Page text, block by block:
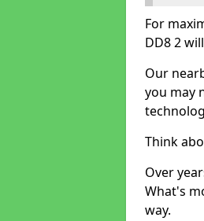
For
DD8 2
Our
you may
Think
Over
What's
way.